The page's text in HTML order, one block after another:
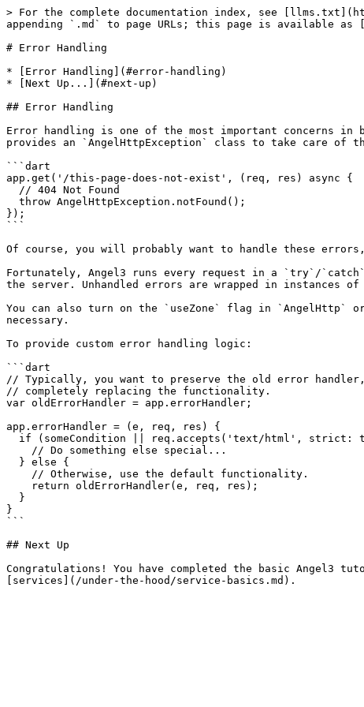
> For the complete documentation index, see
appending `.md` to page URLs; this page is available as
# Error Handling
* [Error Handling](#error-handling)
* [Next Up...](#next-up)
## Error Handling
Error handling is one of the most important concerns in
provides an `AngelHttpException` class to take care of
```dart
app.get('/this-page-does-not-exist', (req, res) async {
});
```
Of course, you will probably want to handle these
Fortunately, Angel3 runs every request in a `try`/
the server. Unhandled errors are wrapped in instances
You can also turn on the `useZone` flag in `AngelHttp`
necessary.
To provide custom error handling logic:
```dart
// Typically, you want to preserve the old error
// completely replacing the functionality.
var oldErrorHandler = app.errorHandler;
app.errorHandler = (e, req, res) {
}
```
## Next Up
Congratulations! You have completed the basic Angel3